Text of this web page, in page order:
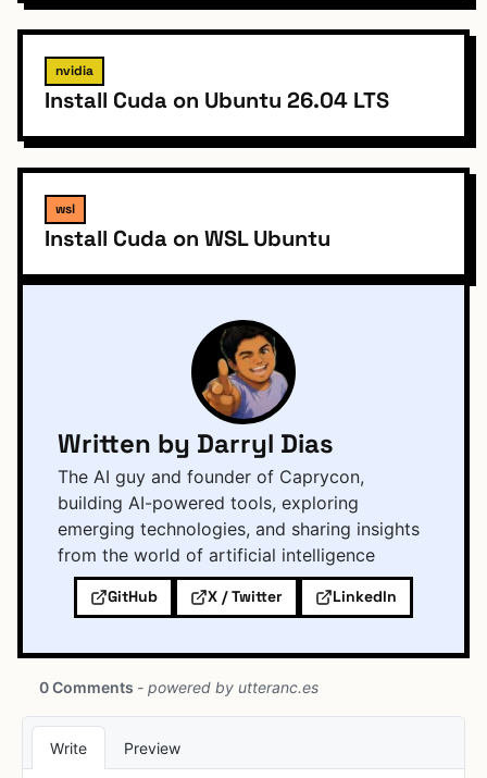
nvidia
Install Cuda on Ubuntu 26.04 LTS
wsl
Install Cuda on WSL Ubuntu
Written by Darryl Dias
The AI guy and founder of Caprycon,
building AI-powered tools, exploring
emerging technologies, and sharing insights
from the world of artificial intelligence
GitHub X / Twitter LinkedIn